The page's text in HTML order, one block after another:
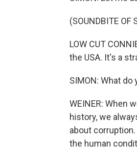
(SOUNDBITE OF
LOW CUT
the USA. It's a
SIMON: What
WEINER: When
history, we
about
the human